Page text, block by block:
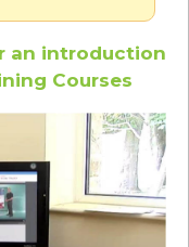
an introduction
Courses